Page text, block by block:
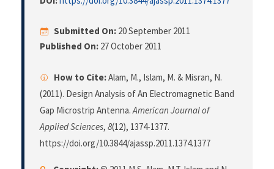
Submitted On: 20 September 2011
Published On: 27 October 2011
How to Cite:Alam, M., Islam, M. & Misran, N.
(2011). Design Analysis of An Electromagnetic Band
Gap Microstrip Antenna.American Journal of
Applied Sciences, 8(12), 1374-1377.
https://doi.org/10.3844/ajassp.2011.1374.1377